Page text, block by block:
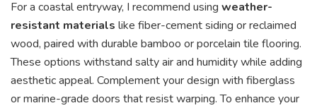
For a coastal entryway, I recommend using weather-
resistant materials like fiber-cement siding or reclaimed
wood, paired with durable bamboo or porcelain tile flooring.
These options withstand salty air and humidity while adding
aesthetic appeal. Complement your design with fiberglass
or marine-grade doors that resist warping. To enhance your